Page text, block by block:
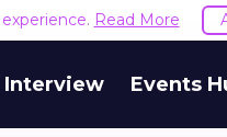
Read More
Interview Events